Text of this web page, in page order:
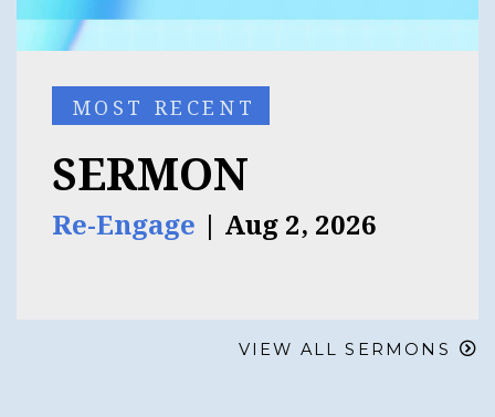
MOST RECENT
SERMON
Re-Engage | Aug 2, 2026
VIEW ALL SERMONS